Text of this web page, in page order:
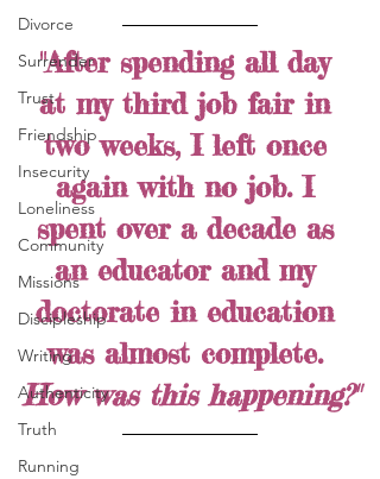
Divorce
Surrender
Trust
Friendship
Insecurity
Loneliness
Community
Missions
Discipleship
Writing
Authenticity
Truth
Running
"After spending all day
at my third job fair in
two weeks, I left once
again with no job. I
spent over a decade as
an educator and my
doctorate in education
was almost complete.
How was this happening?"